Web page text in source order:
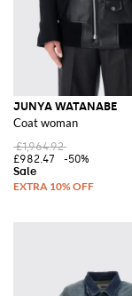
JUNYA WATANABE
Coat woman
£1,964.92
£982.47
-50%